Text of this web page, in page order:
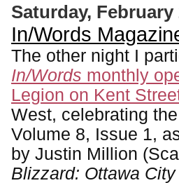
Saturday, February
In/Words
The other night I
In/Words monthly
Legion on Kent
West, celebrating
Volume 8, Issue 1,
by Justin Million
Blizzard: Ottawa